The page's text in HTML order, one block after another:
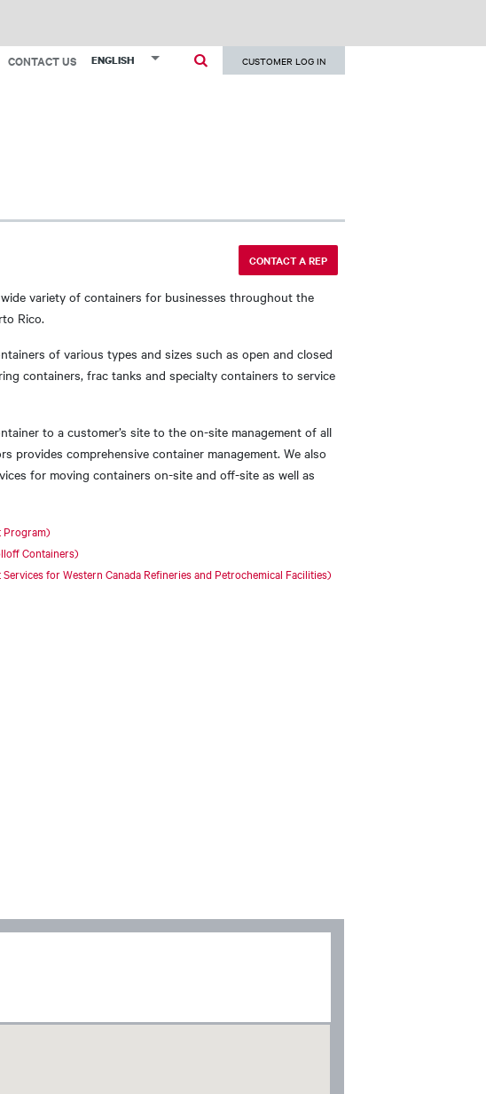
CONTACT US ENGLISH List additional actions
User
account
CUSTOMER LOG IN
CONTACT A REP
variety of containers for businesses throughout the
Rico.
of various types and sizes such as open and closed
containers, frac tanks and specialty containers to service
to a customer’s site to the on-site management of all
provides comprehensive container management. We also
for moving containers on-site and off-site as well as
Program)
Containers)
for Western Canada Refineries and Petrochemical Facilities)